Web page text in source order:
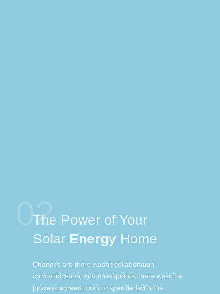
02
The Power of Your
Solar Energy Home
Chances are there wasn’t collaboration,
communication, and checkpoints, there wasn’t a
process agreed upon or specified with the